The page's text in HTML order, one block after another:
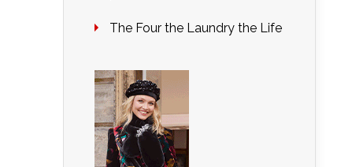
The Four the Laundry the Life